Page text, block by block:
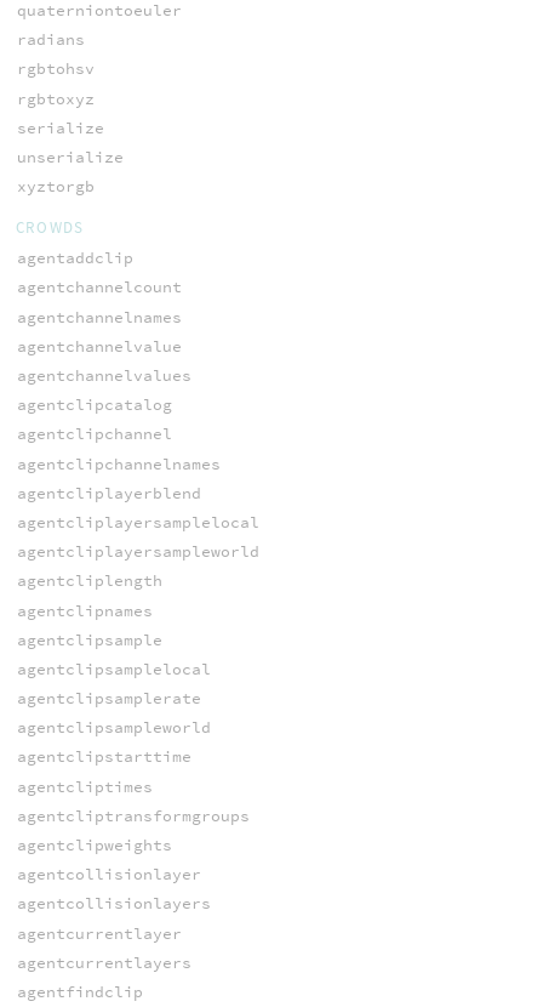
quaterniontoeuler
radians
rgbtohsv
rgbtoxyz
serialize
unserialize
xyztorgb
CROWDS
agentaddclip
agentchannelcount
agentchannelnames
agentchannelvalue
agentchannelvalues
agentclipcatalog
agentclipchannel
agentclipchannelnames
agentcliplayerblend
agentcliplayersamplelocal
agentcliplayersampleworld
agentcliplength
agentclipnames
agentclipsample
agentclipsamplelocal
agentclipsamplerate
agentclipsampleworld
agentclipstarttime
agentcliptimes
agentcliptransformgroups
agentclipweights
agentcollisionlayer
agentcollisionlayers
agentcurrentlayer
agentcurrentlayers
agentfindclip